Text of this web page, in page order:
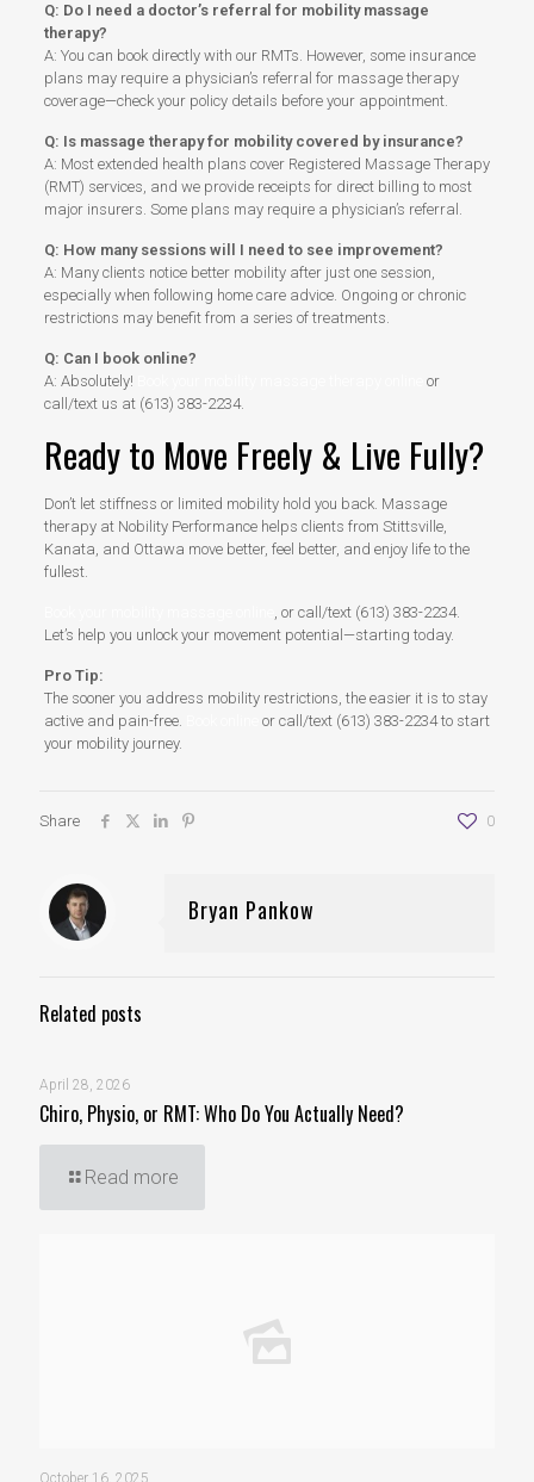
Q: Do I need a doctor’s referral for mobility massage
therapy?
A: You can book directly with our RMTs. However, some insurance
plans may require a physician’s referral for massage therapy
coverage—check your policy details before your appointment.
Q: Is massage therapy for mobility covered by insurance?
A: Most extended health plans cover Registered Massage Therapy
(RMT) services, and we provide receipts for direct billing to most
major insurers. Some plans may require a physician’s referral.
Q: How many sessions will I need to see improvement?
A: Many clients notice better mobility after just one session,
especially when following home care advice. Ongoing or chronic
restrictions may benefit from a series of treatments.
Q: Can I book online?
A: Absolutely!
or
call/text us at (613) 383-2234.
Ready to Move Freely & Live Fully?
Don’t let stiffness or limited mobility hold you back. Massage
therapy at Nobility Performance helps clients from Stittsville,
Kanata, and Ottawa move better, feel better, and enjoy life to the
fullest.
, or call/text (613) 383-2234.
Let’s help you unlock your movement potential—starting today.
Pro Tip:
The sooner you address mobility restrictions, the easier it is to stay
active and pain-free.
or call/text (613) 383-2234 to start
your mobility journey.
Share 0
Bryan Pankow
Related posts
April 28, 2026
Chiro, Physio, or RMT: Who Do You Actually Need?
Read more
October 16, 2025